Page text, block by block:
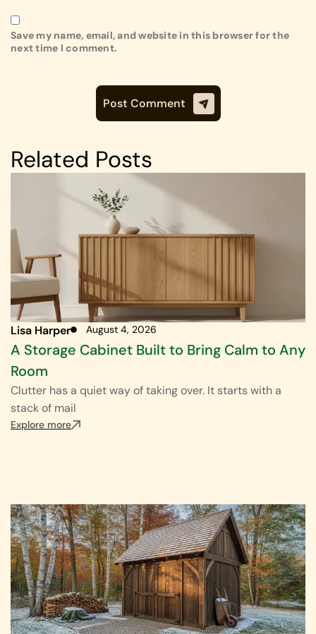
Save my name, email, and website in this browser for the
next time I comment.
Related Posts
Lisa Harper August 4, 2026
A Storage Cabinet Built to Bring Calm to Any
Room
Clutter has a quiet way of taking over. It starts with a
stack of mail
Explore more